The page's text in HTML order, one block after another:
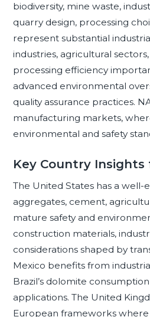
biodiversity, mine waste,
quarry design, processing
represent substantial
industries, agricultural
processing efficiency
advanced environmental
quality assurance practices.
manufacturing markets,
environmental and safety
Key Country
The United States has a
aggregates, cement,
mature safety and
construction materials,
considerations shaped by
Mexico benefits from
Brazil’s dolomite
applications. The United
European frameworks